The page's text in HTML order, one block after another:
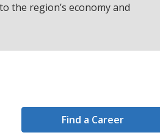
the region’s economy and
Find a Career